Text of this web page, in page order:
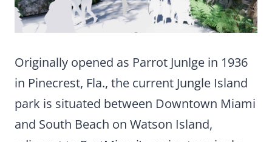
Originally opened as Parrot Junlge in 1936
in Pinecrest, Fla., the current Jungle Island
park is situated between Downtown Miami
and South Beach on Watson Island,